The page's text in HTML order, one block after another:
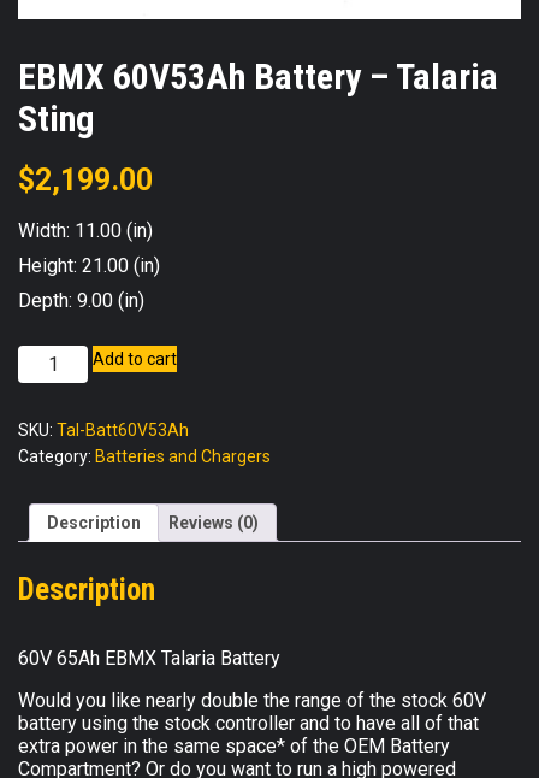
EBMX 60V53Ah Battery – Talaria
Sting
$2,199.00
Width: 11.00 (in)
Height: 21.00 (in)
Depth: 9.00 (in)
EBMX
60V53Ah
-
Talaria
quantity
Add to cart
SKU: Tal-Batt60V53Ah
Category: Batteries and Chargers
Description Reviews (0)
Description
60V 65Ah EBMX Talaria Battery
Would you like nearly double the range of the stock 60V
battery using the stock controller and to have all of that
extra power in the same space* of the OEM Battery
Compartment? Or do you want to run a high powered